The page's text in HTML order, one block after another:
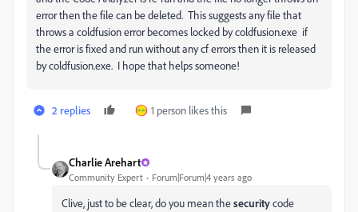
error then the file can be deleted. This suggests any file that
throws a coldfusion error becomes locked by coldfusion.exe if
the error is fixed and run without any cf errors then it is released
by coldfusion.exe. I hope that helps someone!
2 replies 1 person likes this
Charlie Arehart
Community Expert Forum|Forum|4 years ago
Clive, just to be clear, do you mean thesecuritycode